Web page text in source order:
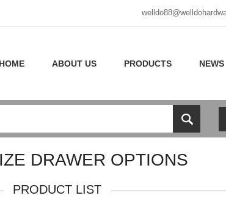
HOME ABOUT US PRODUCTS NEWS
DRAWER OPTIONS
PRODUCT LIST